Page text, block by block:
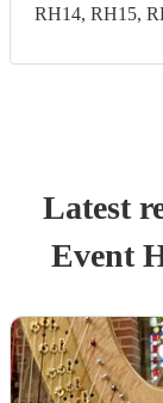
RH14, RH15,
Latest
Event